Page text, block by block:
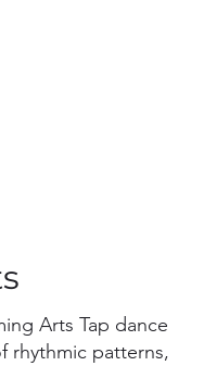
Arts Tap dance
rhythmic patterns,